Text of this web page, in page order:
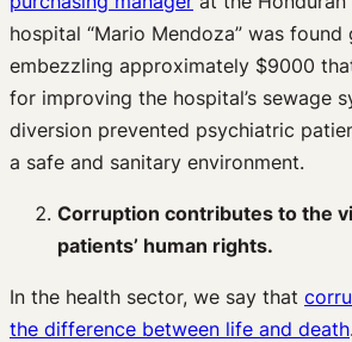
hospital “Mario Mendoza” was
embezzling approximately $9000
for improving the hospital’s sewage
diversion prevented psychiatric
a safe and sanitary environment.
Corruption contributes to the
patients’ human rights.
In the health sector, we say that
the difference between life and death